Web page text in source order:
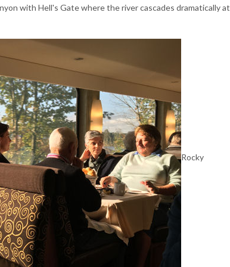
with Hell's Gate where the river cascades dramatically at
Rocky